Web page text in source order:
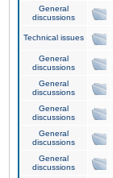
General
discussions
Technical issues
General
discussions
General
discussions
General
discussions
General
discussions
General
discussions